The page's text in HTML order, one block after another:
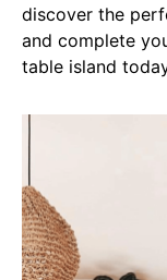
discover the
and complete
table island